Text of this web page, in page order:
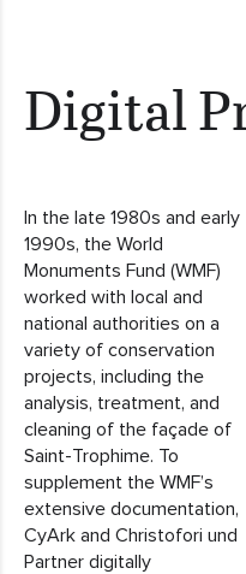
Digital
In the late 1980s and early
1990s, the World
Monuments Fund (WMF)
worked with local and
national authorities on a
variety of conservation
projects, including the
analysis, treatment, and
cleaning of the façade of
Saint-Trophime. To
supplement the WMF’s
extensive documentation,
CyArk and Christofori und
Partner digitally